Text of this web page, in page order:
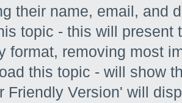
their name, email, and
topic - this will present
format, removing most
this topic - will show
Friendly Version' will